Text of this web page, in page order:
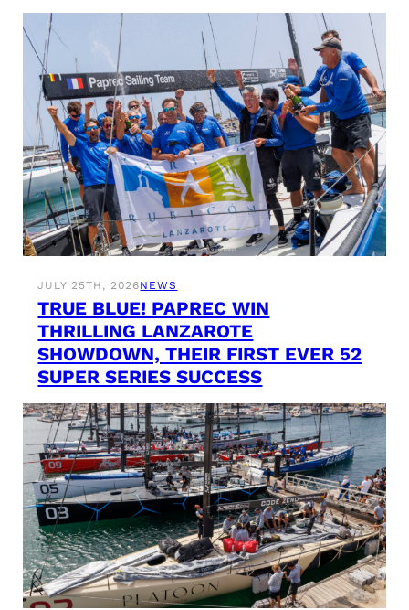
JULY 25TH, 2026NEWS
TRUE BLUE! PAPREC WIN
THRILLING LANZAROTE
SHOWDOWN, THEIR FIRST EVER 52
SUPER SERIES SUCCESS